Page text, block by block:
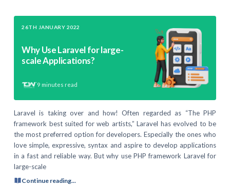
26TH JANUARY 2022
Why Use Laravel for large-
scale Applications?
9 minutes read
Laravel is taking over and how! Often regarded as “The PHP
framework best suited for web artists,” Laravel has evolved to be
the most preferred option for developers. Especially the ones who
love simple, expressive, syntax and aspire to develop applications
in a fast and reliable way. But why use PHP framework Laravel for
large-scale
Continue reading...